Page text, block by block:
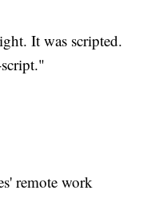
It was scripted.
remote work